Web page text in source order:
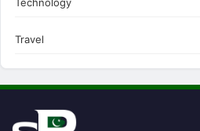
Technology
Travel